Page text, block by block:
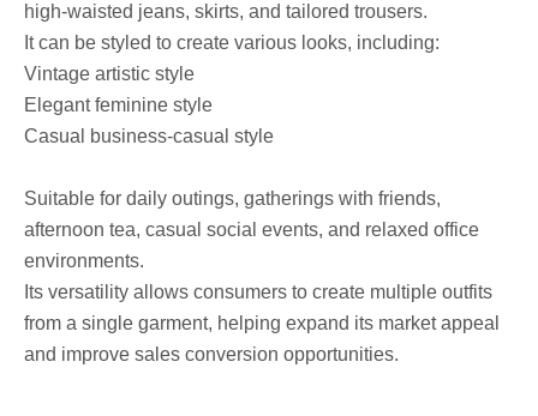
high-waisted jeans, skirts, and tailored trousers.
It can be styled to create various looks, including:
Vintage artistic style
Elegant feminine style
Casual business-casual style
Suitable for daily outings, gatherings with friends,
afternoon tea, casual social events, and relaxed office
environments.
Its versatility allows consumers to create multiple outfits
from a single garment, helping expand its market appeal
and improve sales conversion opportunities.